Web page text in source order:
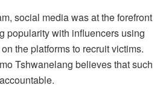
social media was at the forefront
popularity with influencers using
the platforms to recruit victims.
Tshwanelang believes that such